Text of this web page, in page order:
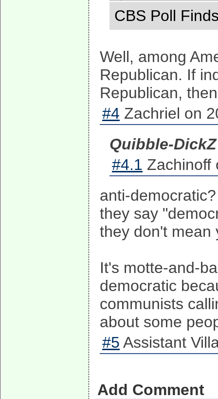
CBS Poll
Well, among
Republican. If
Republican,
#4 Zachriel on
Quibble-
#4.1 Zachinoff
anti-
they say
they don't mean
It's motte-and-
democratic
communists
about some
#5 Assistant
Add Comment